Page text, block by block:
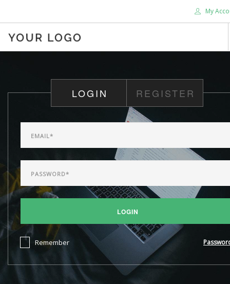
My
SERVICES
SUPPORT
DONATE
CONTACT US
LOGIN REGISTER
LOGIN
Remember